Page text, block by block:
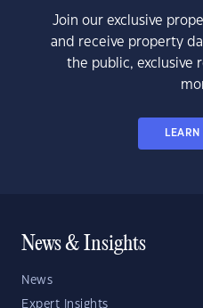
Join our exclusive
and receive property
the public, exclusive
LEARN
News & Insights
News
Expert Insights